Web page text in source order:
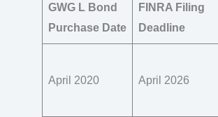
GWG L Bond
Purchase Date
FINRA Filing
Deadline
April 2020 April 2026